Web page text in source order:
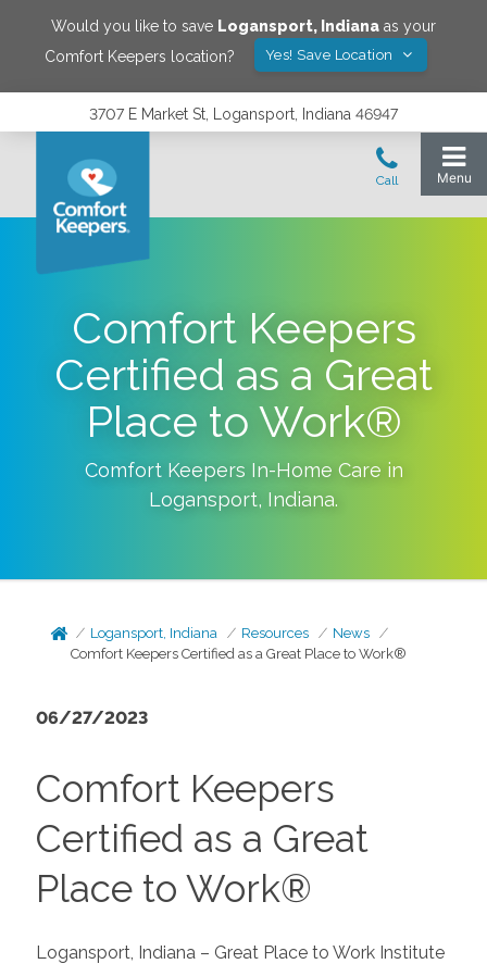
Would you like to save Logansport, Indiana as your
Comfort Keepers location?
Yes! Save Location
3707 E Market St, Logansport, Indiana 46947
Comfort Keepers
Certified as a Great
Place to Work®
Comfort Keepers In-Home Care in
Logansport, Indiana.
Logansport, Indiana Resources
News
Comfort Keepers Certified as a Great Place to Work®
06/27/2023
Comfort Keepers
Certified as a Great
Place to Work®
Logansport, Indiana – Great Place to Work Institute